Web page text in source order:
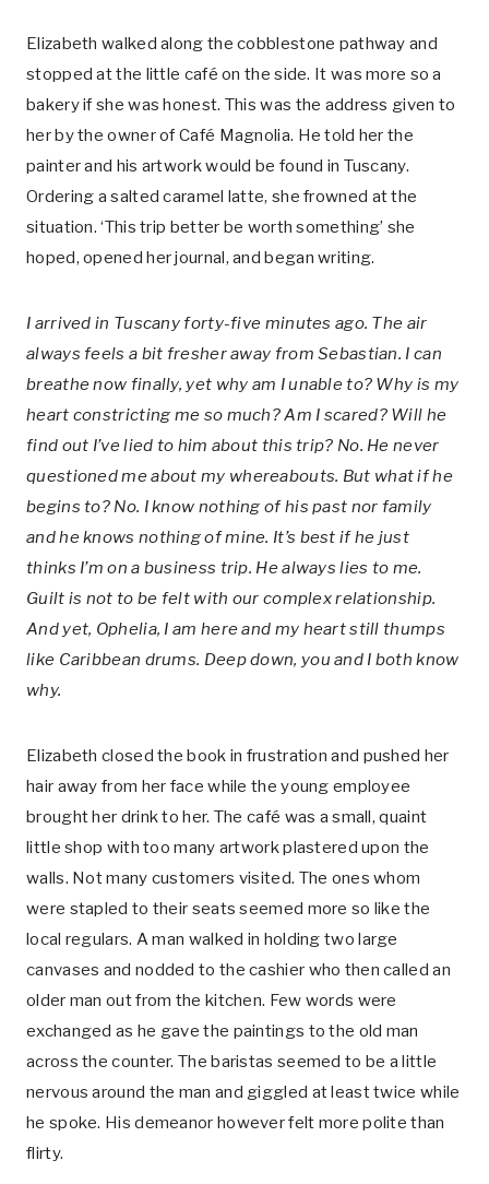
Elizabeth walked along the cobblestone pathway and
stopped at the little café on the side. It was more so a
bakery if she was honest. This was the address given to
her by the owner of Café Magnolia. He told her the
painter and his artwork would be found in Tuscany.
Ordering a salted caramel latte, she frowned at the
situation. ‘This trip better be worth something’ she
hoped, opened her journal, and began writing.
I arrived in Tuscany forty-five minutes ago. The air
always feels a bit fresher away from Sebastian. I can
breathe now finally, yet why am I unable to? Why is my
heart constricting me so much? Am I scared? Will he
find out I’ve lied to him about this trip? No. He never
questioned me about my whereabouts. But what if he
begins to? No. I know nothing of his past nor family
and he knows nothing of mine. It’s best if he just
thinks I’m on a business trip. He always lies to me.
Guilt is not to be felt with our complex relationship.
And yet, Ophelia, I am here and my heart still thumps
like Caribbean drums. Deep down, you and I both know
why.
Elizabeth closed the book in frustration and pushed her
hair away from her face while the young employee
brought her drink to her. The café was a small, quaint
little shop with too many artwork plastered upon the
walls. Not many customers visited. The ones whom
were stapled to their seats seemed more so like the
local regulars. A man walked in holding two large
canvases and nodded to the cashier who then called an
older man out from the kitchen. Few words were
exchanged as he gave the paintings to the old man
across the counter. The baristas seemed to be a little
nervous around the man and giggled at least twice while
he spoke. His demeanor however felt more polite than
flirty.